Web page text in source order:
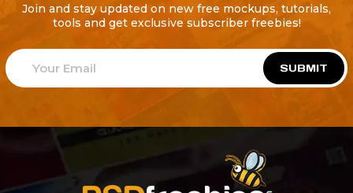
Join and stay updated on new free mockups, tutorials,
tools and get exclusive subscriber freebies!
SUBMIT